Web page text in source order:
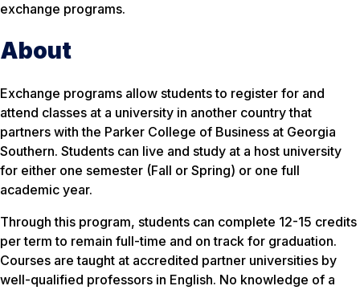
exchange programs.
About
Exchange programs allow students to register for and
attend classes at a university in another country that
partners with the Parker College of Business at Georgia
Southern. Students can live and study at a host university
for either one semester (Fall or Spring) or one full
academic year.
Through this program, students can complete 12-15 credits
per term to remain full-time and on track for graduation.
Courses are taught at accredited partner universities by
well-qualified professors in English. No knowledge of a